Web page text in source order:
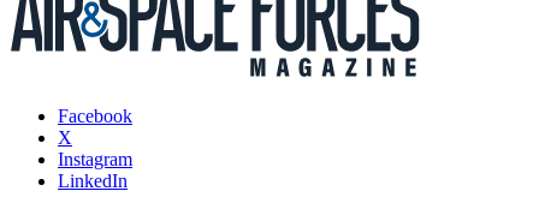
Facebook
X
Instagram
LinkedIn